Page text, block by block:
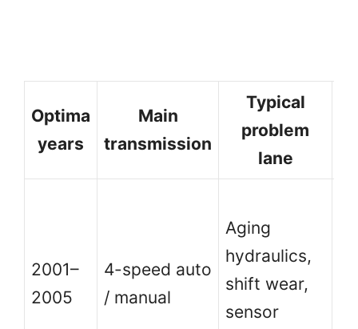
Optima
years
Main
transmission
Typical
problem
lane
2001–
2005
4-speed auto
/ manual
Aging
hydraulics,
shift wear,
sensor